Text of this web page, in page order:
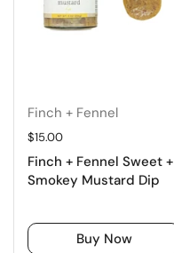
Finch + Fennel
Regular price
$15.00
Finch + Fennel Sweet +
Smokey Mustard Dip
Buy Now